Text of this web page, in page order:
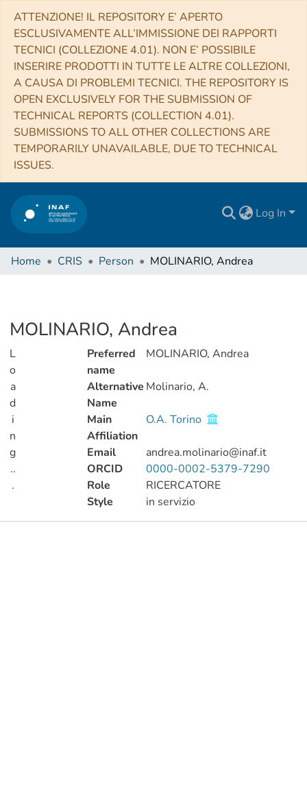
ATTENZIONE! IL REPOSITORY E’ APERTO
ESCLUSIVAMENTE ALL’IMMISSIONE DEI RAPPORTI
TECNICI (COLLEZIONE 4.01). NON E’ POSSIBILE
INSERIRE PRODOTTI IN TUTTE LE ALTRE COLLEZIONI,
A CAUSA DI PROBLEMI TECNICI. THE REPOSITORY IS
OPEN EXCLUSIVELY FOR THE SUBMISSION OF
TECHNICAL REPORTS (COLLECTION 4.01).
SUBMISSIONS TO ALL OTHER COLLECTIONS ARE
TEMPORARILY UNAVAILABLE, DUE TO TECHNICAL
ISSUES.
Log In
Home CRIS Person MOLINARIO, Andrea
MOLINARIO, Andrea
L
o
a
d
i
n
g
..
.
Preferred
name
MOLINARIO, Andrea
Alternative
Name
Molinario, A.
Main
Affiliation
O.A. Torino
Email
andrea.molinario@inaf.it
ORCID
0000-0002-5379-7290
Role
RICERCATORE
Style
in servizio